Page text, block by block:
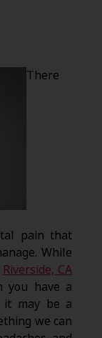
There
pain that
While
Riverside, CA
have a
it may be a
we can